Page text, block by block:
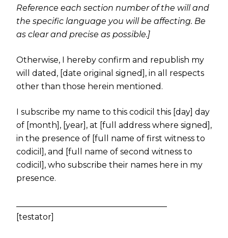
Reference each section number of the will and
the specific language you will be affecting. Be
as clear and precise as possible.]
Otherwise, I hereby confirm and republish my
will dated, [date original signed], in all respects
other than those herein mentioned.
I subscribe my name to this codicil this [day] day
of [month], [year], at [full address where signed],
in the presence of [full name of first witness to
codicil], and [full name of second witness to
codicil], who subscribe their names here in my
presence.
[testator]